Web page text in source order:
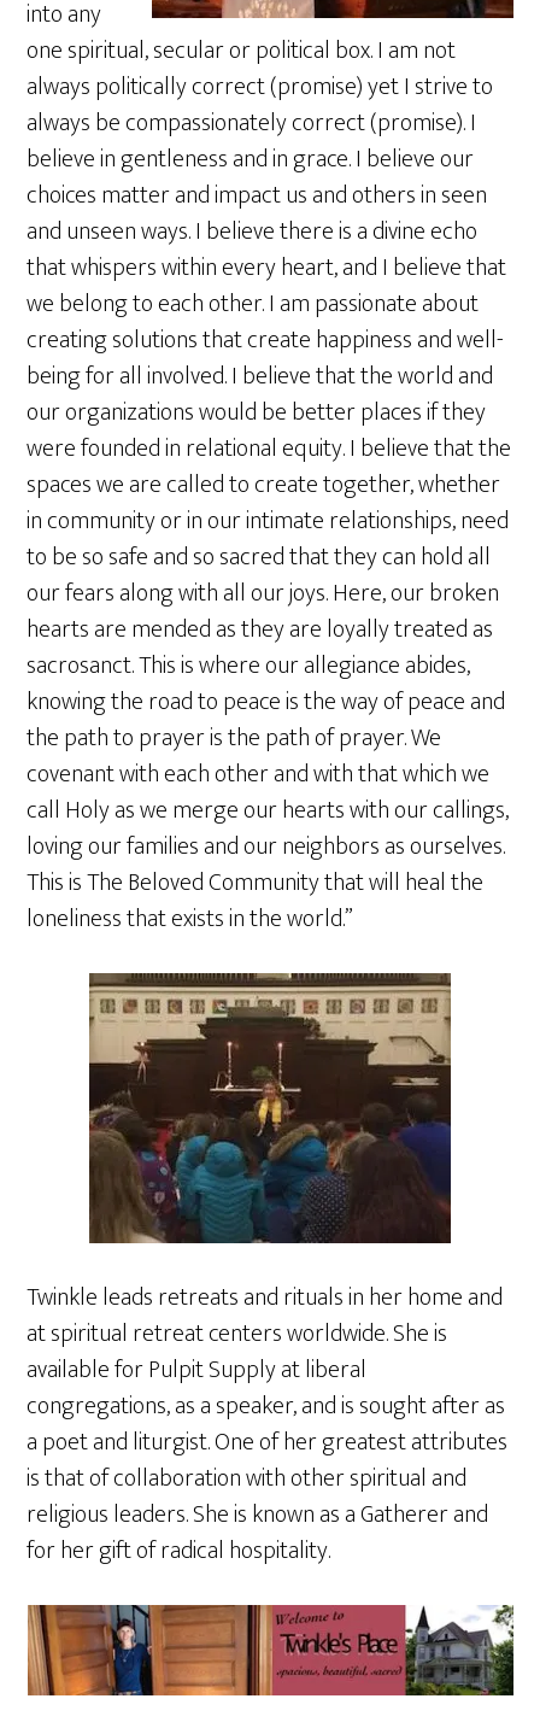
into any
one spiritual, secular or political box. I am not
always politically correct (promise) yet I strive to
always be compassionately correct (promise). I
believe in gentleness and in grace. I believe our
choices matter and impact us and others in seen
and unseen ways. I believe there is a divine echo
that whispers within every heart, and I believe that
we belong to each other. I am passionate about
creating solutions that create happiness and well-
being for all involved. I believe that the world and
our organizations would be better places if they
were founded in relational equity. I believe that the
spaces we are called to create together, whether
in community or in our intimate relationships, need
to be so safe and so sacred that they can hold all
our fears along with all our joys. Here, our broken
hearts are mended as they are loyally treated as
sacrosanct. This is where our allegiance abides,
knowing the road to peace is the way of peace and
the path to prayer is the path of prayer. We
covenant with each other and with that which we
call Holy as we merge our hearts with our callings,
loving our families and our neighbors as ourselves.
This is The Beloved Community that will heal the
loneliness that exists in the world.”
Twinkle leads retreats and rituals in her home and
at spiritual retreat centers worldwide. She is
available for Pulpit Supply at liberal
congregations, as a speaker, and is sought after as
a poet and liturgist. One of her greatest attributes
is that of collaboration with other spiritual and
religious leaders. She is known as a Gatherer and
for her gift of radical hospitality.